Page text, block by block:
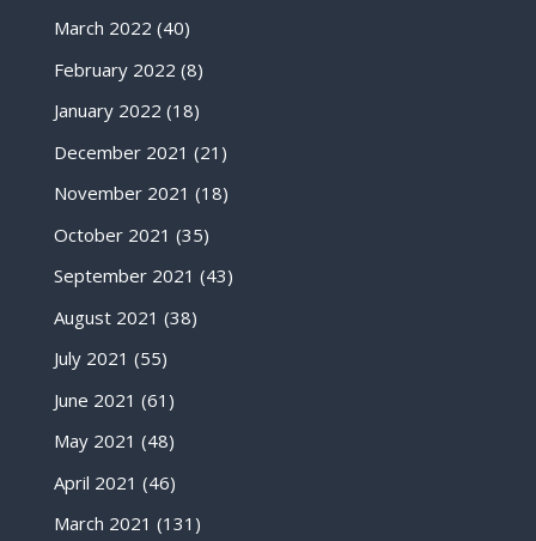
March 2022 (40)
February 2022 (8)
January 2022 (18)
December 2021 (21)
November 2021 (18)
October 2021 (35)
September 2021 (43)
August 2021 (38)
July 2021 (55)
June 2021 (61)
May 2021 (48)
April 2021 (46)
March 2021 (131)